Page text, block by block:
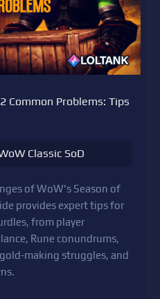
Common Problems: Tips
Classic SoD
of WoW's Season of
provides expert tips for
from player
Rune conundrums,
making struggles, and